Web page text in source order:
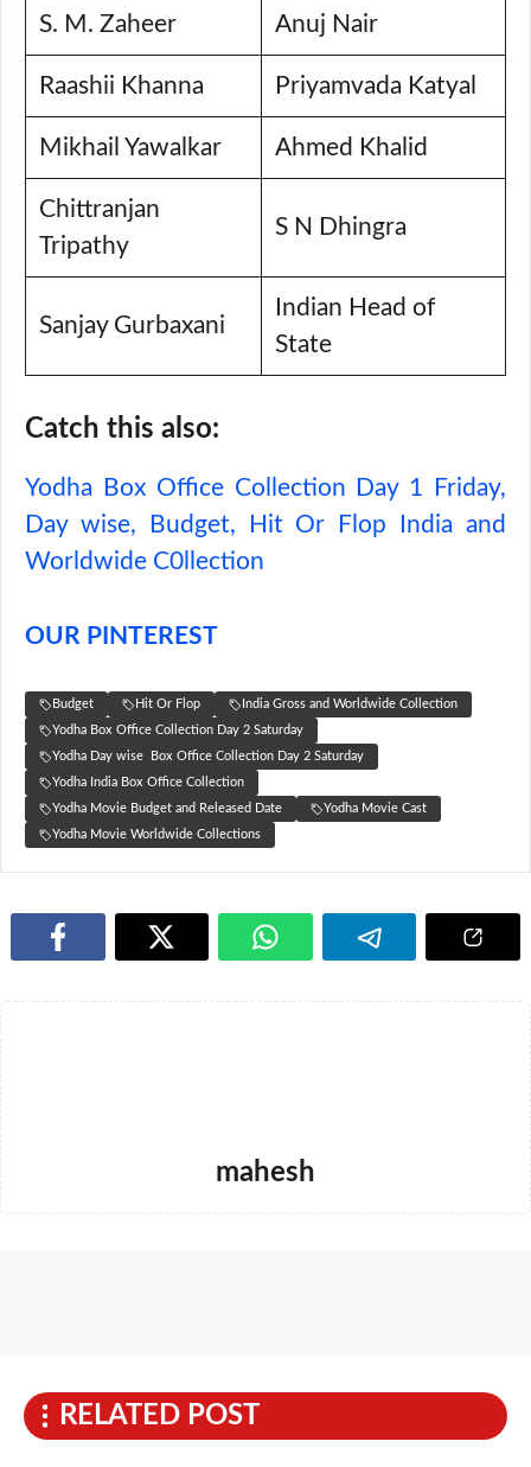
S. M. Zaheer Anuj Nair
Raashii Khanna Priyamvada Katyal
Mikhail Yawalkar Ahmed Khalid
Chittranjan
Tripathy
S N Dhingra
Sanjay Gurbaxani
Indian Head of
State
Catch this also:
Yodha Box Office Collection Day 1 Friday,
Day wise, Budget, Hit Or Flop India and
Worldwide C0llection
OUR PINTEREST
Budget Hit Or Flop
India Gross and Worldwide Collection
Yodha Box Office Collection Day 2 Saturday
Yodha Day wise Box Office Collection Day 2 Saturday
Yodha India Box Office Collection
Yodha Movie Budget and Released Date
Yodha Movie Cast
Yodha Movie Worldwide Collections
mahesh
RELATED POST